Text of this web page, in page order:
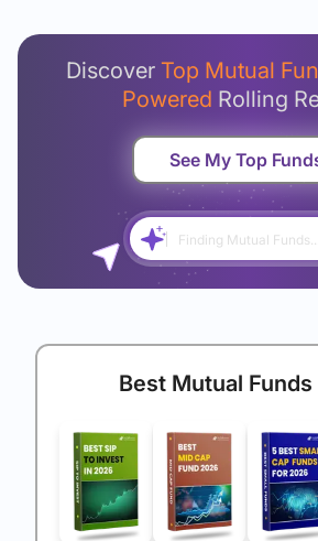
now.
Login Now
Discover Top Mutual
Powered Rolling
See My Top
Finding Mutual Funds...
Best Mutual Funds